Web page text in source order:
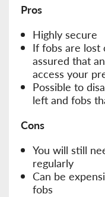
Pros
Highly secure
If fobs are lost
assured that
access your
Possible to
left and fobs
Cons
You will still
regularly
Can be
fobs